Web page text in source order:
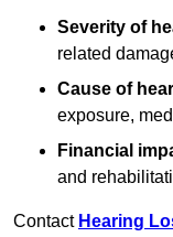
Severity of
related
Cause of
exposure,
Financial
and
Contact Hearing